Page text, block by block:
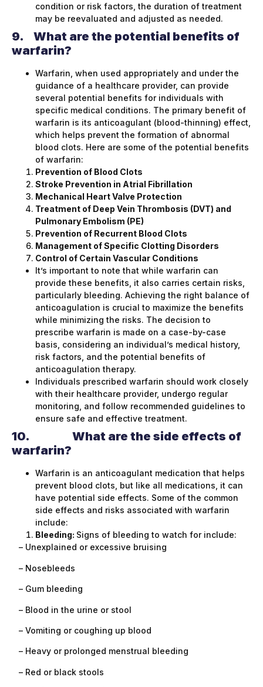
condition or risk factors, the duration of treatment
may be reevaluated and adjusted as needed.
9. What are the potential benefits of
warfarin?
Warfarin, when used appropriately and under the
guidance of a healthcare provider, can provide
several potential benefits for individuals with
specific medical conditions. The primary benefit of
warfarin is its anticoagulant (blood-thinning) effect,
which helps prevent the formation of abnormal
blood clots. Here are some of the potential benefits
of warfarin:
Prevention of Blood Clots
Stroke Prevention in Atrial Fibrillation
Mechanical Heart Valve Protection
Treatment of Deep Vein Thrombosis (DVT) and
Pulmonary Embolism (PE)
Prevention of Recurrent Blood Clots
Management of Specific Clotting Disorders
Control of Certain Vascular Conditions
It’s important to note that while warfarin can
provide these benefits, it also carries certain risks,
particularly bleeding. Achieving the right balance of
anticoagulation is crucial to maximize the benefits
while minimizing the risks. The decision to
prescribe warfarin is made on a case-by-case
basis, considering an individual’s medical history,
risk factors, and the potential benefits of
anticoagulation therapy.
Individuals prescribed warfarin should work closely
with their healthcare provider, undergo regular
monitoring, and follow recommended guidelines to
ensure safe and effective treatment.
10. What are the side effects of
warfarin?
Warfarin is an anticoagulant medication that helps
prevent blood clots, but like all medications, it can
have potential side effects. Some of the common
side effects and risks associated with warfarin
include:
Bleeding: Signs of bleeding to watch for include:
– Unexplained or excessive bruising
– Nosebleeds
– Gum bleeding
– Blood in the urine or stool
– Vomiting or coughing up blood
– Heavy or prolonged menstrual bleeding
– Red or black stools